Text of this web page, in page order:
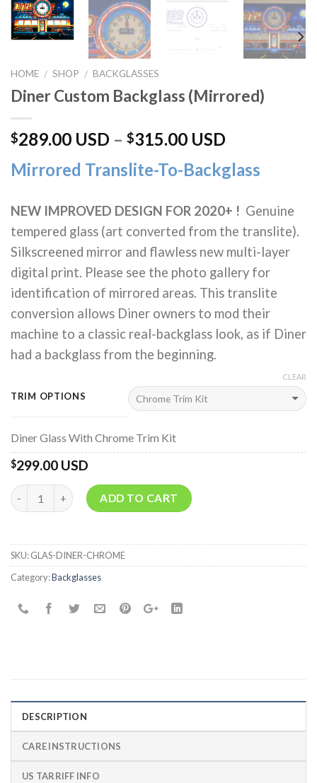
HOME / SHOP / BACKGLASSES
Diner Custom Backglass (Mirrored)
$289.00 USD – $315.00 USD
Mirrored Translite-To-Backglass
NEW IMPROVED DESIGN FOR 2020+ ! Genuine
tempered glass (art converted from the translite).
Silkscreened mirror and flawless new multi-layer
digital print. Please see the photo gallery for
identification of mirrored areas. This translite
conversion allows Diner owners to mod their
machine to a classic real-backglass look, as if Diner
had a backglass from the beginning.
TRIM OPTIONS
CLEAR
Diner Glass With Chrome Trim Kit
$299.00 USD
Quantity ADD TO CART
SKU:GLAS-DINER-CHROME
Category:Backglasses
DESCRIPTION
CARE INSTRUCTIONS
US TARRIFF INFO